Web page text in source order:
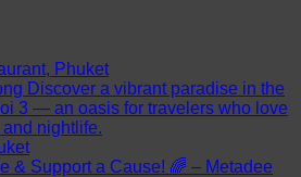
Phuket
Discover a vibrant paradise in the
3 — an oasis for travelers who love
nightlife.
& Support a Cause! 🌈 – Metadee